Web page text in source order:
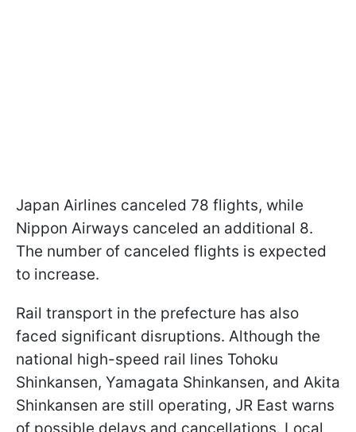
Japan Airlines canceled 78 flights, while
Nippon Airways canceled an additional 8.
The number of canceled flights is expected
to increase.
Rail transport in the prefecture has also
faced significant disruptions. Although the
national high-speed rail lines Tohoku
Shinkansen, Yamagata Shinkansen, and Akita
Shinkansen are still operating, JR East warns